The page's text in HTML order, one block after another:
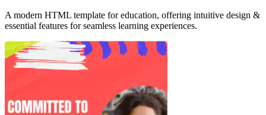
A modern HTML template for education, offering intuitive design &
essential features for seamless learning experiences.